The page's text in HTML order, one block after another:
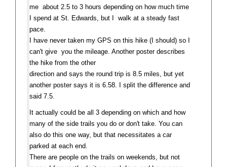
me about 2.5 to 3 hours depending on how much time
I spend at St. Edwards, but I walk at a steady fast
pace.
I have never taken my GPS on this hike (I should) so I
can't give you the mileage. Another poster describes
the hike from the other
direction and says the round trip is 8.5 miles, but yet
another poster says it is 6.58. I split the difference and
said 7.5.
It actually could be all 3 depending on which and how
many of the side trails you do or don't take. You can
also do this one way, but that necessitates a car
parked at each end.
There are people on the trails on weekends, but not